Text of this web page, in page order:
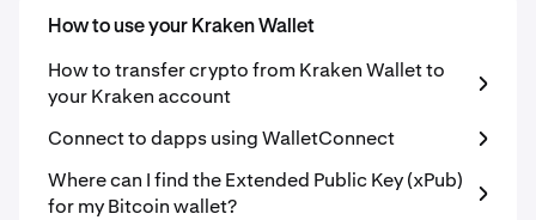
How to use your Kraken Wallet
How to transfer crypto from Kraken Wallet to
your Kraken account
Connect to dapps using WalletConnect
Where can I find the Extended Public Key (xPub)
for my Bitcoin wallet?